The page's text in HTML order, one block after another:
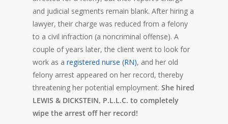
and judicial segments remain blank. After hiring a
lawyer, their charge was reduced from a felony
to a civil infraction (a noncriminal offense). A
couple of years later, the client went to look for
work as a registered nurse (RN), and her old
felony arrest appeared on her record, thereby
threatening her potential employment. She hired
LEWIS & DICKSTEIN, P.L.L.C. to completely
wipe the arrest off her record!